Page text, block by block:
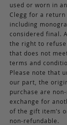
used or worn in
Clegg for a
including
considered final.
the right to
that does not
terms and
Please note that
our part, the
purchase are
exchange for
of the gift item’s
non-refundable.